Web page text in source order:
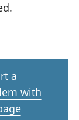
a
with